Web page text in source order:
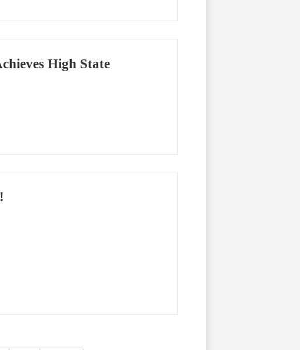
High State